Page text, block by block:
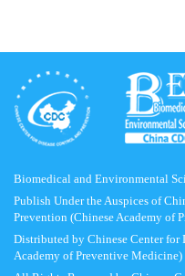
Biomedical and Environmental
Publish Under the Auspices of
Prevention (Chinese Academy of
Distributed by Chinese Center for
Academy of Preventive Medicine)